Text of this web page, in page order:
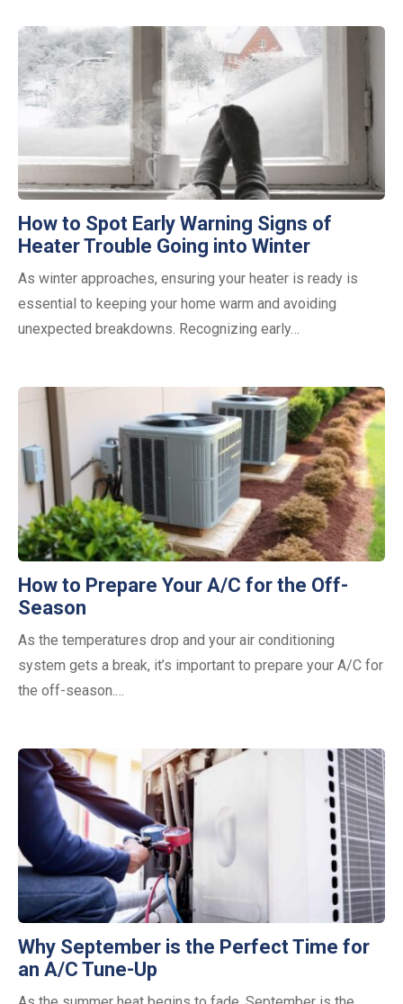
How to Spot Early Warning Signs of
Heater Trouble Going into Winter
As winter approaches, ensuring your heater is ready is
essential to keeping your home warm and avoiding
unexpected breakdowns. Recognizing early…
How to Prepare Your A/C for the Off-
Season
As the temperatures drop and your air conditioning
system gets a break, it’s important to prepare your A/C for
the off-season.…
Why September is the Perfect Time for
an A/C Tune-Up